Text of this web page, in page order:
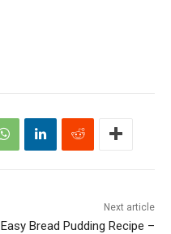
Next article
Easy Bread Pudding Recipe –